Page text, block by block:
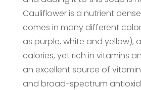
Cauliflower is a nutrient
comes in many different
as purple, white and yellow),
calories, yet rich in vitamins
an excellent source of
and broad-spectrum